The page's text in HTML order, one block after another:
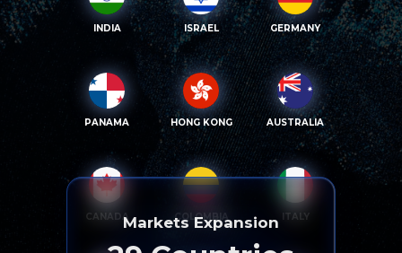
INDIA ISRAEL GERMANY
PANAMA HONG KONG AUSTRALIA
CANADA COLOMBIA ITALY
Markets Expansion